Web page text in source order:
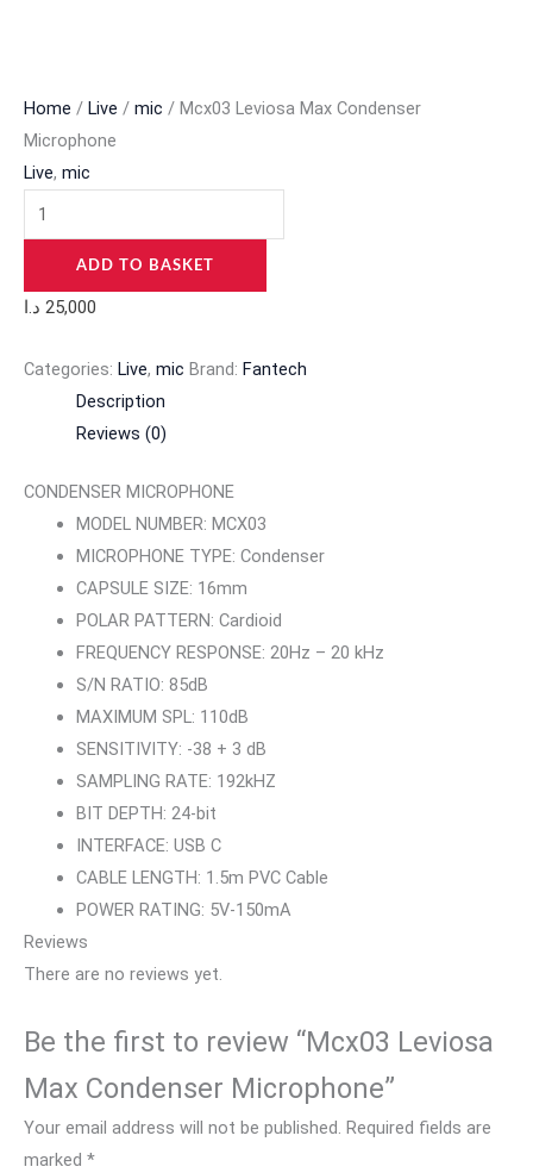
Home / Live / mic / Mcx03 Leviosa Max Condenser
Microphone
Live, mic
ADD TO BASKET
25,000 د.ا
Categories: Live, mic Brand: Fantech
Description
Reviews (0)
CONDENSER MICROPHONE
MODEL NUMBER: MCX03
MICROPHONE TYPE: Condenser
CAPSULE SIZE: 16mm
POLAR PATTERN: Cardioid
FREQUENCY RESPONSE: 20Hz – 20 kHz
S/N RATIO: 85dB
MAXIMUM SPL: 110dB
SENSITIVITY: -38 + 3 dB
SAMPLING RATE: 192kHZ
BIT DEPTH: 24-bit
INTERFACE: USB C
CABLE LENGTH: 1.5m PVC Cable
POWER RATING: 5V-150mA
Reviews
There are no reviews yet.
Be the first to review “Mcx03 Leviosa
Max Condenser Microphone”
Your email address will not be published. Required fields are
marked *